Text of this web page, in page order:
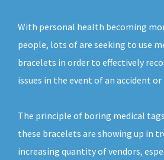
With personal health becoming
people, lots of are seeking to use
bracelets in order to effectively
issues in the event of an accident
The principle of boring medical
these bracelets are showing up in
increasing quantity of vendors,